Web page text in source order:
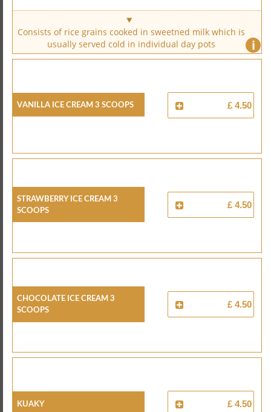
i
Consists of rice grains cooked in sweetned milk which is
usually served cold in individual day pots
Vanilla Ice Cream 3 Scoops £ 4.50
Strawberry Ice Cream 3
Scoops
£ 4.50
Chocolate Ice Cream 3
Scoops
£ 4.50
Kuaky £ 4.50